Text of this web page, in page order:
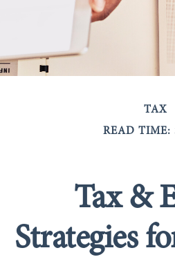
TAX
READ TIME:
Tax &
Strategies